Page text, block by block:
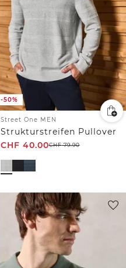
-50%
Street One MEN
Strukturstreifen Pullover
CHF 40.00CHF79.90